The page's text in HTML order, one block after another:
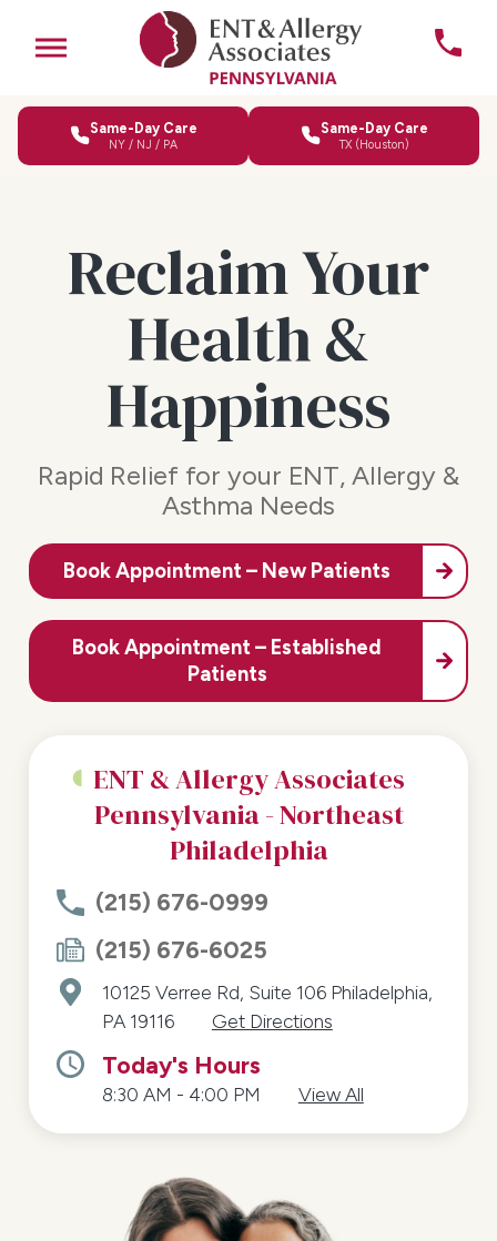
Same-Day Care
NY / NJ / PA
Same-Day Care
TX (Houston)
Reclaim Your
Health &
Happiness
Rapid Relief for your ENT, Allergy &
Asthma Needs
Book Appointment – New Patients
Book Appointment – Established
Patients
ENT & Allergy Associates
Pennsylvania - Northeast
Philadelphia
(215) 676-0999
(215) 676-6025
10125 Verree Rd, Suite 106 Philadelphia,
PA 19116
Get Directions
Today's Hours
8:30 AM - 4:00 PM View All